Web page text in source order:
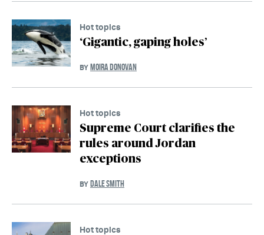
Hot topics
‘Gigantic, gaping holes’
BY MOIRA DONOVAN
Hot topics
Supreme Court clarifies the
rules around Jordan
exceptions
BY DALE SMITH
Hot topics